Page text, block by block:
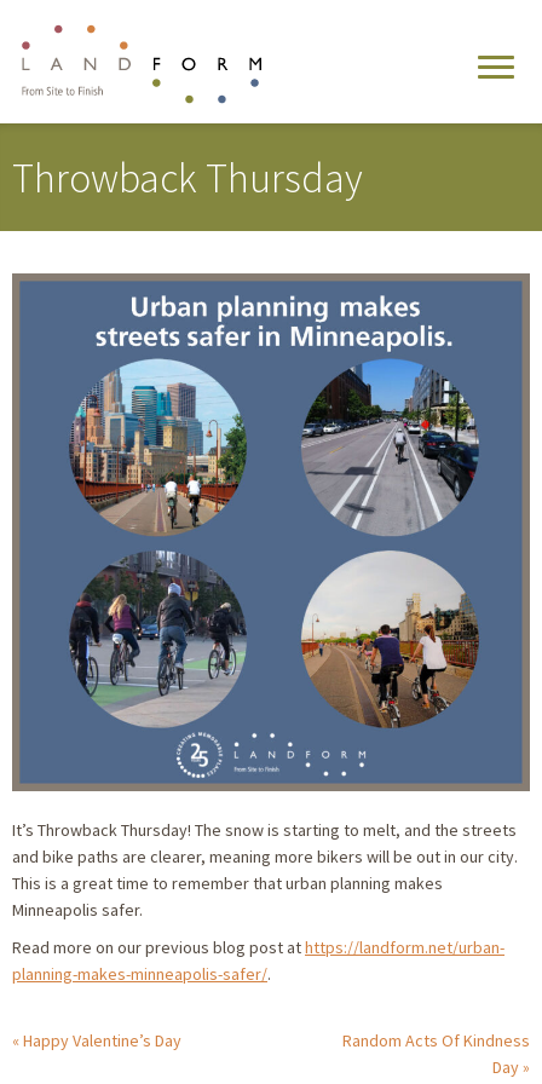
Throwback Thursday
It’s Throwback Thursday! The snow is starting to melt, and the streets
and bike paths are clearer, meaning more bikers will be out in our city.
This is a great time to remember that urban planning makes
Minneapolis safer.
Read more on our previous blog post athttps://landform.net/urban-
planning-makes-minneapolis-safer/.
Happy Valentine’s Day
Random Acts Of Kindness
Day